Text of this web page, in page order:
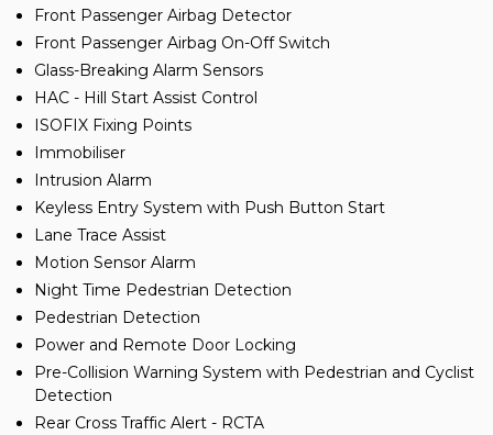
Front Passenger Airbag Detector
Front Passenger Airbag On-Off Switch
Glass-Breaking Alarm Sensors
HAC - Hill Start Assist Control
ISOFIX Fixing Points
Immobiliser
Intrusion Alarm
Keyless Entry System with Push Button Start
Lane Trace Assist
Motion Sensor Alarm
Night Time Pedestrian Detection
Pedestrian Detection
Power and Remote Door Locking
Pre-Collision Warning System with Pedestrian and Cyclist
Detection
Rear Cross Traffic Alert - RCTA